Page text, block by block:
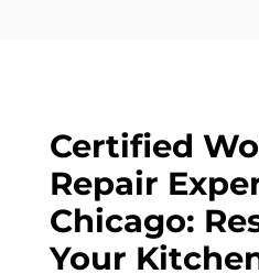
Certified
Repair
Chicago:
Your